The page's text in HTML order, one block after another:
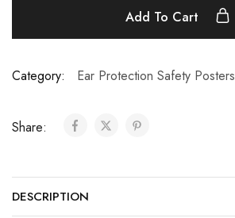
Add To Cart
Category: Ear Protection Safety Posters
Share:
DESCRIPTION